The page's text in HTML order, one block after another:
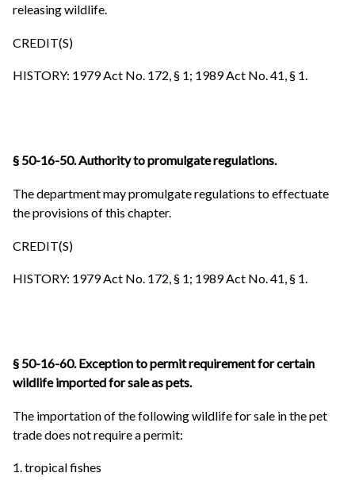
releasing wildlife.
CREDIT(S)
HISTORY: 1979 Act No. 172, § 1; 1989 Act No. 41, § 1.
§ 50-16-50. Authority to promulgate regulations.
The department may promulgate regulations to effectuate
the provisions of this chapter.
CREDIT(S)
HISTORY: 1979 Act No. 172, § 1; 1989 Act No. 41, § 1.
§ 50-16-60. Exception to permit requirement for certain
wildlife imported for sale as pets.
The importation of the following wildlife for sale in the pet
trade does not require a permit:
1. tropical fishes